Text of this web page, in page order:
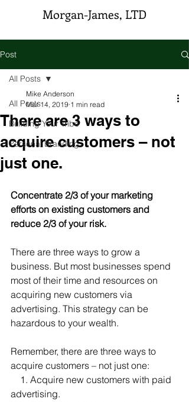
Morgan-James, LTD
Post
All Posts
Building Your Tribe
Personal Branding
All Posts
There are 3 ways to
acquire customers – not
just one.
Mike Anderson
Mar 14, 2019 1 min read
Concentrate 2/3 of your marketing
efforts on existing customers and
reduce 2/3 of your risk.
There are three ways to grow a
business. But most businesses spend
most of their time and resources on
acquiring new customers via
advertising. This strategy can be
hazardous to your wealth.
Remember, there are three ways to
acquire customers – not just one:
advertising.